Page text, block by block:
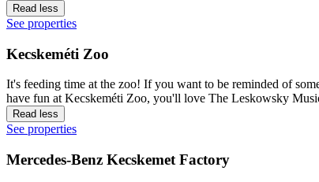
Read less
See properties
Kecskeméti Zoo
It's feeding time at the zoo! If you want to be reminded of
have fun at Kecskeméti Zoo, you'll love The Leskowsky
Read less
See properties
Mercedes-Benz Kecskemet Factory